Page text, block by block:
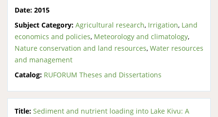
Date: 2015
Subject Category: Agricultural research, Irrigation, Land
economics and policies, Meteorology and climatology,
Nature conservation and land resources, Water resources
and management
Catalog: RUFORUM Theses and Dissertations
Title: Sediment and nutrient loading into Lake Kivu: A